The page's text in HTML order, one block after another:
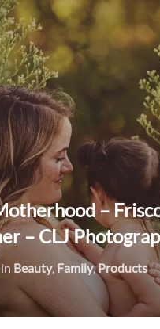
–
– CLJ
in Beauty, Family,Products